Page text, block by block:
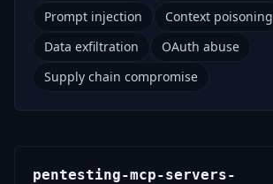
Prompt injection
Context poisoning
Data exfiltration
OAuth abuse
Supply chain compromise
pentesting-mcp-servers-